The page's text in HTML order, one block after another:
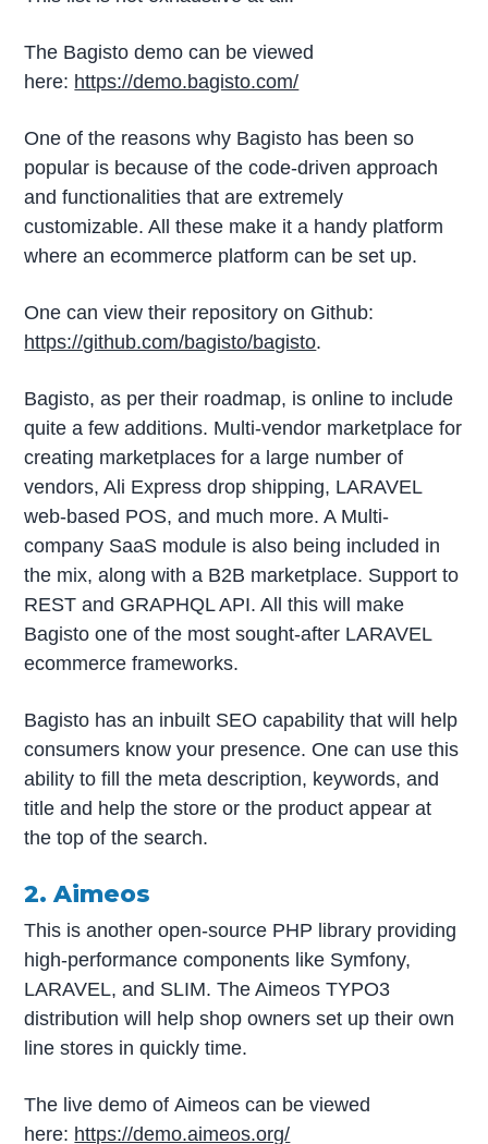
The Bagisto demo can be viewed
here: https://demo.bagisto.com/
One of the reasons why Bagisto has been so
popular is because of the code-driven approach
and functionalities that are extremely
customizable. All these make it a handy platform
where an ecommerce platform can be set up.
One can view their repository on Github:
https://github.com/bagisto/bagisto.
Bagisto, as per their roadmap, is online to include
quite a few additions. Multi-vendor marketplace for
creating marketplaces for a large number of
vendors, Ali Express drop shipping, LARAVEL
web-based POS, and much more. A Multi-
company SaaS module is also being included in
the mix, along with a B2B marketplace. Support to
REST and GRAPHQL API. All this will make
Bagisto one of the most sought-after LARAVEL
ecommerce frameworks.
Bagisto has an inbuilt SEO capability that will help
consumers know your presence. One can use this
ability to fill the meta description, keywords, and
title and help the store or the product appear at
the top of the search.
2. Aimeos
This is another open-source PHP library providing
high-performance components like Symfony,
LARAVEL, and SLIM. The Aimeos TYPO3
distribution will help shop owners set up their own
line stores in quickly time.
The live demo of Aimeos can be viewed
here: https://demo.aimeos.org/